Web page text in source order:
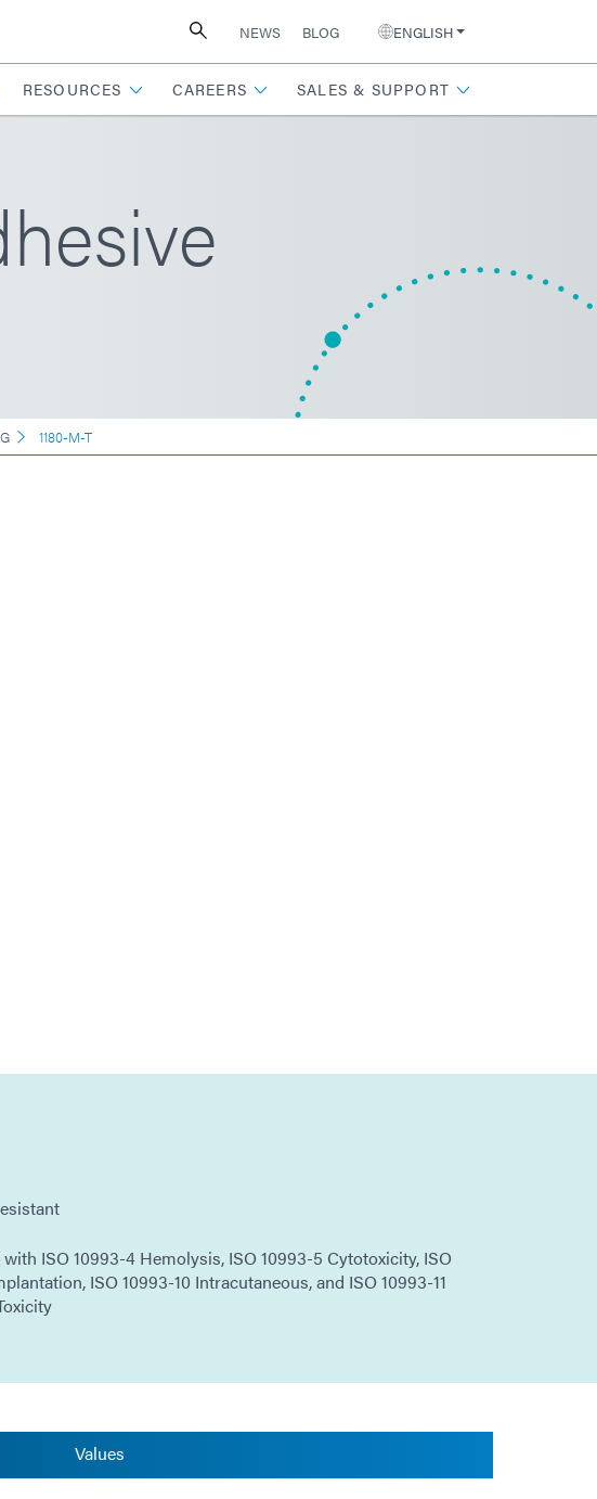
NEWS BLOG ENGLISH
RESOURCES CAREERS SALES & SUPPORT
1180-M-T
ISO 10993-4 Hemolysis, ISO 10993-5 Cytotoxicity, ISO
ISO 10993-10 Intracutaneous, and ISO 10993-11
Values